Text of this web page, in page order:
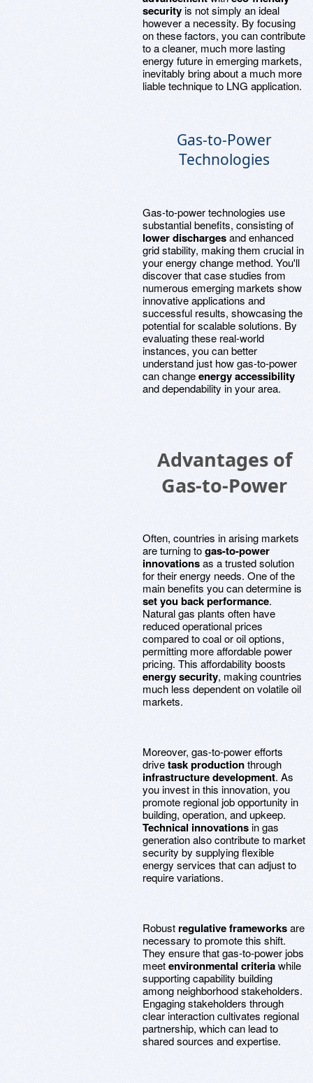
securityis not simply an ideal
however a necessity. By focusing
on these factors, you can contribute
to a cleaner, much more lasting
energy future in emerging markets,
inevitably bring about a much more
liable technique to LNG application.
Gas-to-Power
Technologies
Gas-to-power technologies use
substantial benefits, consisting of
lower dischargesand enhanced
grid stability, making them crucial in
your energy change method. You'll
discover that case studies from
numerous emerging markets show
innovative applications and
successful results, showcasing the
potential for scalable solutions. By
evaluating these real-world
instances, you can better
understand just how gas-to-power
can changeenergy accessibility
and dependability in your area.
Advantages of
Gas-to-Power
Often, countries in arising markets
are turning togas-to-power
innovationsas a trusted solution
for their energy needs. One of the
main benefits you can determine is
set you back performance.
Natural gas plants often have
reduced operational prices
compared to coal or oil options,
permitting more affordable power
pricing. This affordability boosts
energy security, making countries
much less dependent on volatile oil
markets.
Moreover, gas-to-power efforts
drivetask productionthrough
infrastructure development. As
you invest in this innovation, you
promote regional job opportunity in
building, operation, and upkeep.
Technical innovationsin gas
generation also contribute to market
security by supplying flexible
energy services that can adjust to
require variations.
Robustregulative frameworksare
necessary to promote this shift.
They ensure that gas-to-power jobs
meetenvironmental criteriawhile
supporting capability building
among neighborhood stakeholders.
Engaging stakeholders through
clear interaction cultivates regional
partnership, which can lead to
shared sources and expertise.